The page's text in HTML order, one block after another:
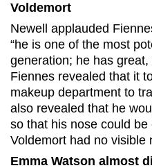
Voldemort
Newell applauded
“he is one of the most
generation; he has
Fiennes revealed that it
makeup department to
also revealed that he
so that his nose could
Voldemort had no visible
Emma Watson almost